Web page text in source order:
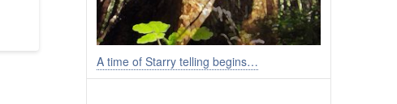
A time of Starry telling begins…